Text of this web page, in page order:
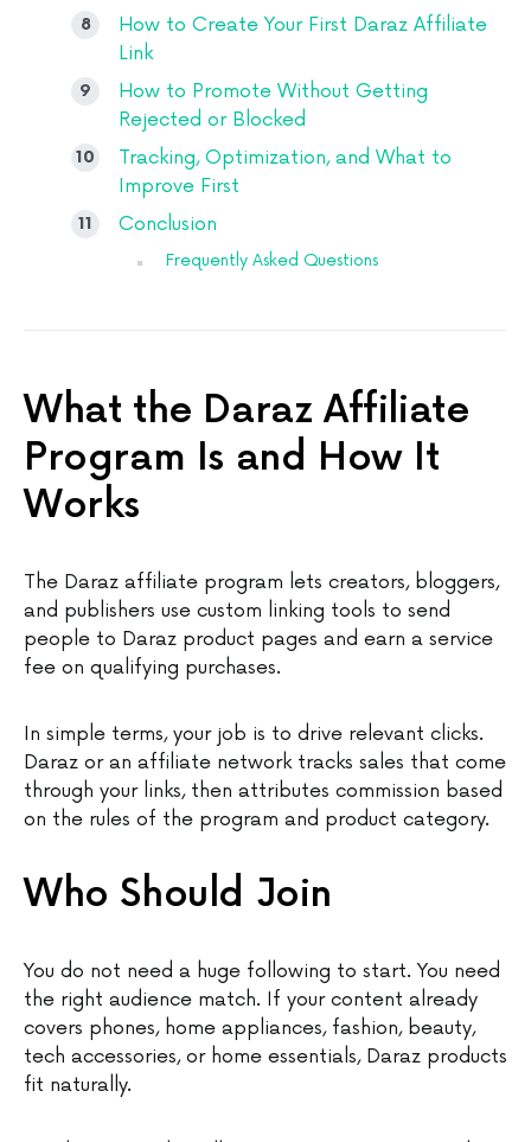
How to Create Your First Daraz Affiliate
Link
How to Promote Without Getting
Rejected or Blocked
Tracking, Optimization, and What to
Improve First
Conclusion
Frequently Asked Questions
What the Daraz Affiliate
Program Is and How It
Works
The Daraz affiliate program lets creators, bloggers,
and publishers use custom linking tools to send
people to Daraz product pages and earn a service
fee on qualifying purchases.
In simple terms, your job is to drive relevant clicks.
Daraz or an affiliate network tracks sales that come
through your links, then attributes commission based
on the rules of the program and product category.
Who Should Join
You do not need a huge following to start. You need
the right audience match. If your content already
covers phones, home appliances, fashion, beauty,
tech accessories, or home essentials, Daraz products
fit naturally.